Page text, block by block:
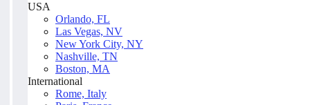
USA
Orlando, FL
Las Vegas, NV
New York City, NY
Nashville, TN
Boston, MA
International
Rome, Italy